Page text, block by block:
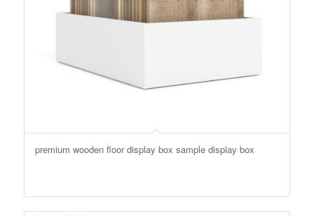
premium wooden floor display box sample display box